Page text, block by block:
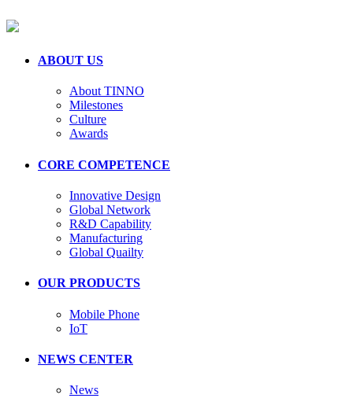
ABOUT US
About TINNO
Milestones
Culture
Awards
CORE COMPETENCE
Innovative Design
Global Network
R&D Capability
Manufacturing
Global Quailty
OUR PRODUCTS
Mobile Phone
IoT
NEWS CENTER
News